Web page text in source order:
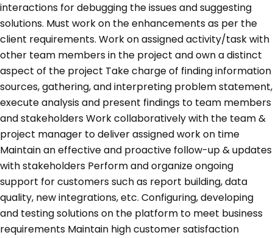
interactions for debugging the issues and suggesting
solutions. Must work on the enhancements as per the
client requirements. Work on assigned activity/task with
other team members in the project and own a distinct
aspect of the project Take charge of finding information
sources, gathering, and interpreting problem statement,
execute analysis and present findings to team members
and stakeholders Work collaboratively with the team &
project manager to deliver assigned work on time
Maintain an effective and proactive follow-up & updates
with stakeholders Perform and organize ongoing
support for customers such as report building, data
quality, new integrations, etc. Configuring, developing
and testing solutions on the platform to meet business
requirements Maintain high customer satisfaction